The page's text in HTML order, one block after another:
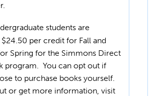
students are
per credit for Fall and
Spring for the Simmons Direct
program. You can opt out if
to purchase books yourself.
or get more information, visit